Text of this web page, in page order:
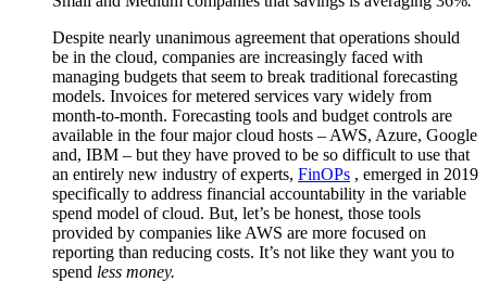
Despite nearly unanimous agreement that operations should
be in the cloud, companies are increasingly faced with
managing budgets that seem to break traditional forecasting
models. Invoices for metered services vary widely from
month-to-month. Forecasting tools and budget controls are
available in the four major cloud hosts – AWS, Azure, Google
and, IBM – but they have proved to be so difficult to use that
an entirely new industry of experts, FinOPs , emerged in 2019
specifically to address financial accountability in the variable
spend model of cloud. But, let’s be honest, those tools
provided by companies like AWS are more focused on
reporting than reducing costs. It’s not like they want you to
spend less money.